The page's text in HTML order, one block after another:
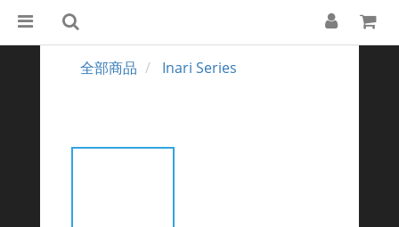
全部商品 Inari Series